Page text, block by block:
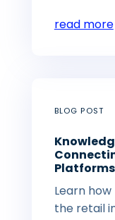
read more
BLOG POST
Platforms
Learn
the retail